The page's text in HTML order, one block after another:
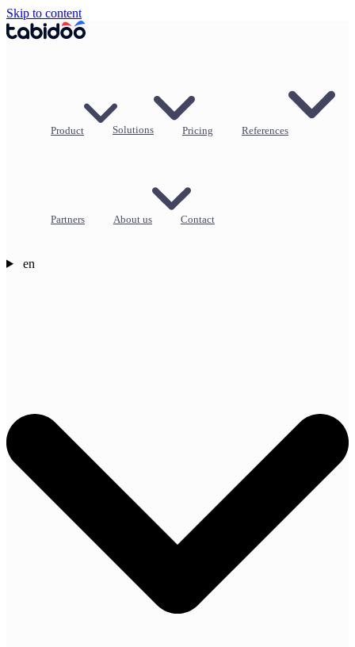
Skip to content
Product Solutions Pricing References
Partners About us Contact
en